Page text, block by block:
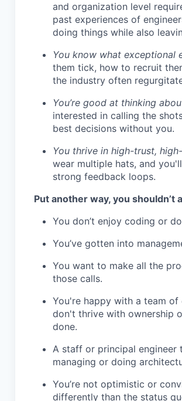
and organization level
past experiences of
doing things while also
You know what exceptional
them tick, how to recruit
the industry often
You’re good at thinking
interested in calling the
best decisions without you.
You thrive in high-trust,
wear multiple hats, and
strong feedback loops.
Put another way, you shouldn’t
You don’t enjoy coding or
You’ve gotten into
You want to make all the
those calls.
You're happy with a team
don't thrive with ownership
done.
A staff or principal engineer
managing or doing
You’re not optimistic or
differently than the status